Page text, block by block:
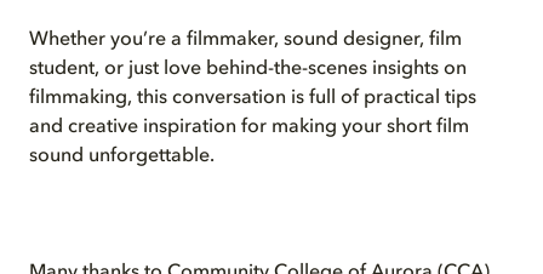
Whether you’re a filmmaker, sound designer, film
student, or just love behind-the-scenes insights on
filmmaking, this conversation is full of practical tips
and creative inspiration for making your short film
sound unforgettable.